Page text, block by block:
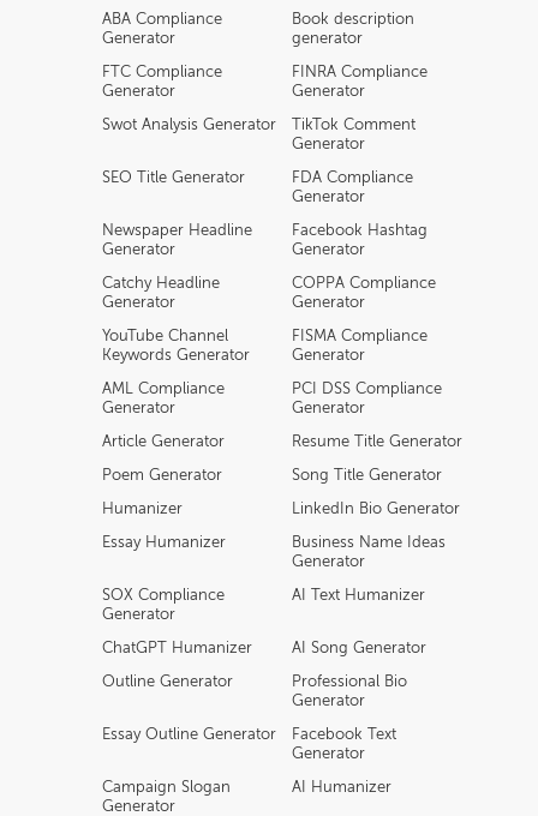
ABA Compliance
Generator
Book description
generator
FTC Compliance
Generator
FINRA Compliance
Generator
Swot Analysis Generator
TikTok Comment
Generator
SEO Title Generator
FDA Compliance
Generator
Newspaper Headline
Generator
Facebook Hashtag
Generator
Catchy Headline
Generator
COPPA Compliance
Generator
YouTube Channel
Keywords Generator
FISMA Compliance
Generator
AML Compliance
Generator
PCI DSS Compliance
Generator
Article Generator Resume Title Generator
Poem Generator Song Title Generator
Humanizer LinkedIn Bio Generator
Essay Humanizer
Business Name Ideas
Generator
SOX Compliance
Generator
AI Text Humanizer
ChatGPT Humanizer AI Song Generator
Outline Generator
Professional Bio
Generator
Essay Outline Generator
Facebook Text
Generator
Campaign Slogan
Generator
AI Humanizer